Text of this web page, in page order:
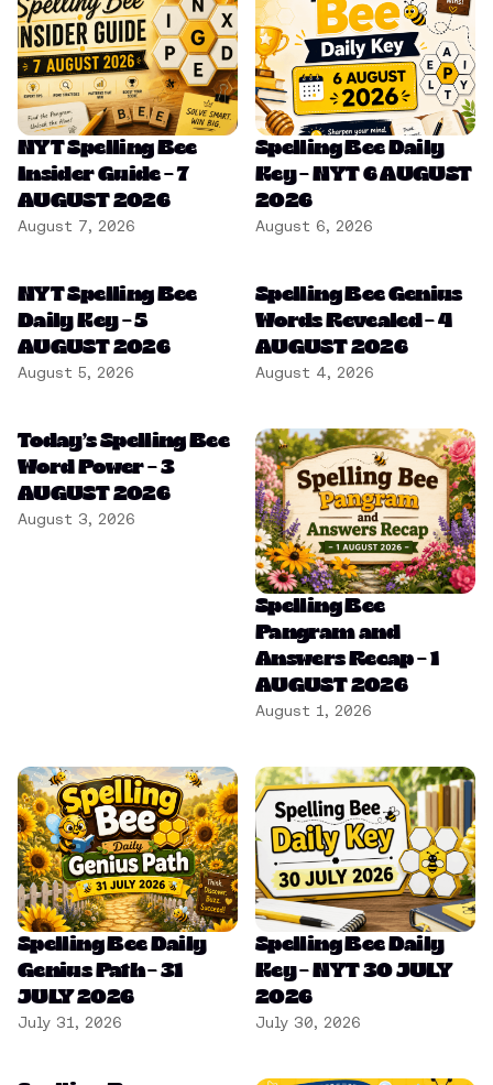
NYT Spelling Bee
Insider Guide – 7
AUGUST 2026
August 7, 2026
Spelling Bee Daily
Key – NYT 6 AUGUST
2026
August 6, 2026
NYT Spelling Bee
Daily Key – 5
AUGUST 2026
August 5, 2026
Spelling Bee Genius
Words Revealed – 4
AUGUST 2026
August 4, 2026
Today’s Spelling Bee
Word Power – 3
AUGUST 2026
August 3, 2026
Spelling Bee
Pangram and
Answers Recap – 1
AUGUST 2026
August 1, 2026
Spelling Bee Daily
Genius Path – 31
JULY 2026
July 31, 2026
Spelling Bee Daily
Key – NYT 30 JULY
2026
July 30, 2026